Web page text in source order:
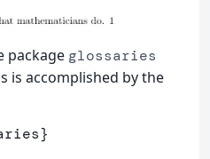
package glossaries
is accomplished by the
}